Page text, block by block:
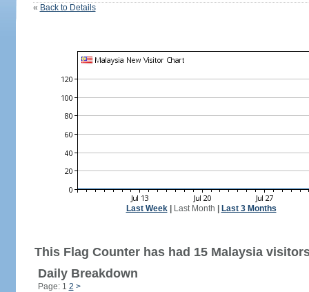
« Back to Details
Last Week| Last Month Last 3 Months
This Flag Counter has had 15 Malaysia
Daily Breakdown
Page: 1 2 >